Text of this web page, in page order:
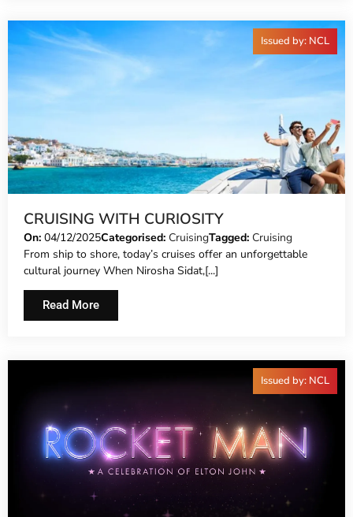
CRUISING WITH CURIOSITY
On: 04/12/2025Categorised: CruisingTagged: Cruising
From ship to shore, today’s cruises offer an unforgettable
cultural journey When Nirosha Sidat,[...]
Read More
Issued by: NCL
Issued by: NCL